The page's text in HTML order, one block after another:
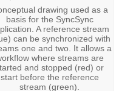
drawing used as a
basis for the SyncSync
A reference stream
can be synchronized with
one and two. It allows a
where streams are
and stopped (red) or
start before the reference
stream (green).